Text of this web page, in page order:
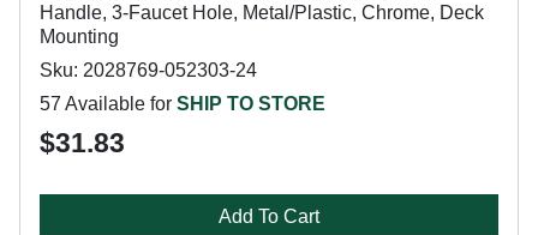
Handle, 3-Faucet Hole, Metal/Plastic, Chrome, Deck
Mounting
Sku: 2028769-052303-24
57 Available for SHIP TO STORE
$31.83
Add To Cart